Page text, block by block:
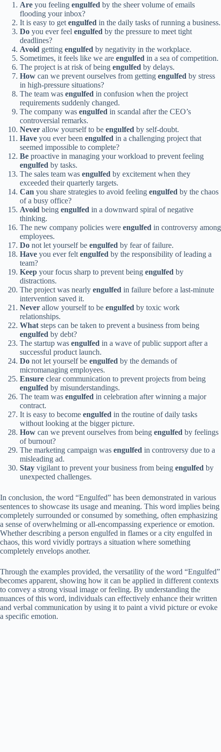
Are you feeling engulfed by the sheer volume of emails
flooding your inbox?
It is easy to get engulfed in the daily tasks of running a business.
Do you ever feel engulfed by the pressure to meet tight
deadlines?
Avoid getting engulfed by negativity in the workplace.
Sometimes, it feels like we are engulfed in a sea of competition.
The project is at risk of being engulfed by delays.
How can we prevent ourselves from getting engulfed by stress
in high-pressure situations?
The team was engulfed in confusion when the project
requirements suddenly changed.
The company was engulfed in scandal after the CEO’s
controversial remarks.
Never allow yourself to be engulfed by self-doubt.
Have you ever been engulfed in a challenging project that
seemed impossible to complete?
Be proactive in managing your workload to prevent feeling
engulfed by tasks.
The sales team was engulfed by excitement when they
exceeded their quarterly targets.
Can you share strategies to avoid feeling engulfed by the chaos
of a busy office?
Avoid being engulfed in a downward spiral of negative
thinking.
The new company policies were engulfed in controversy among
employees.
Do not let yourself be engulfed by fear of failure.
Have you ever felt engulfed by the responsibility of leading a
team?
Keep your focus sharp to prevent being engulfed by
distractions.
The project was nearly engulfed in failure before a last-minute
intervention saved it.
Never allow yourself to be engulfed by toxic work
relationships.
What steps can be taken to prevent a business from being
engulfed by debt?
The startup was engulfed in a wave of public support after a
successful product launch.
Do not let yourself be engulfed by the demands of
micromanaging employees.
Ensure clear communication to prevent projects from being
engulfed by misunderstandings.
The team was engulfed in celebration after winning a major
contract.
It is easy to become engulfed in the routine of daily tasks
without looking at the bigger picture.
How can we prevent ourselves from being engulfed by feelings
of burnout?
The marketing campaign was engulfed in controversy due to a
misleading ad.
Stay vigilant to prevent your business from being engulfed by
unexpected challenges.
In conclusion, the word “Engulfed” has been demonstrated in various
sentences to showcase its usage and meaning. This word implies being
completely surrounded or consumed by something, often emphasizing
a sense of overwhelming or all-encompassing experience or emotion.
Whether describing a person engulfed in flames or a city engulfed in
chaos, this word vividly portrays a situation where something
completely envelops another.
Through the examples provided, the versatility of the word “Engulfed”
becomes apparent, showing how it can be applied in different contexts
to convey a strong visual image or feeling. By understanding the
nuances of this word, individuals can effectively enhance their written
and verbal communication by using it to paint a vivid picture or evoke
a specific emotion.